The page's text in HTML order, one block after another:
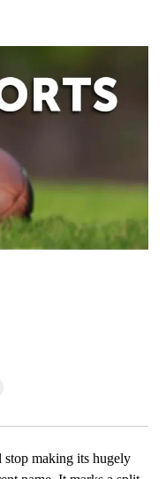
making its hugely